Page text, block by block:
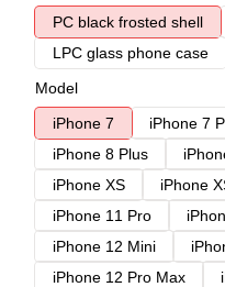
PC black frosted shell
LPC glass phone case
Model
iPhone 7
iPhone 7
iPhone 8 Plus
iPhone XS
iPhone
iPhone 11 Pro
iPhone 12 Mini
iPhone 12 Pro Max